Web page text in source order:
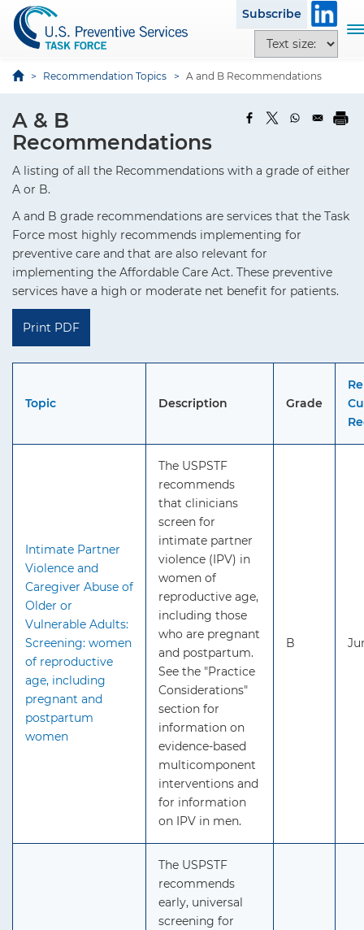
Subscribe
e
x
t
e
t
o
n
s
T
Recommendation Topics A and B Recommendations
A & B
Recommendations
A listing of all the Recommendations with a grade of either
A or B.
A and B grade recommendations are services that the Task
Force most highly recommends implementing for
preventive care and that are also relevant for
implementing the Affordable Care Act. These preventive
services have a high or moderate net benefit for patients.
Print PDF
Topic Description Grade
Intimate Partner
Violence and
Caregiver Abuse of
Older or
Vulnerable Adults:
Screening: women
of reproductive
age, including
pregnant and
postpartum
women
The USPSTF
recommends
that clinicians
screen for
intimate partner
violence (IPV) in
women of
reproductive age,
including those
who are pregnant
and postpartum.
See the "Practice
Considerations"
section for
information on
evidence-based
multicomponent
interventions and
for information
on IPV in men.
B
The USPSTF
recommends
early, universal
screening for